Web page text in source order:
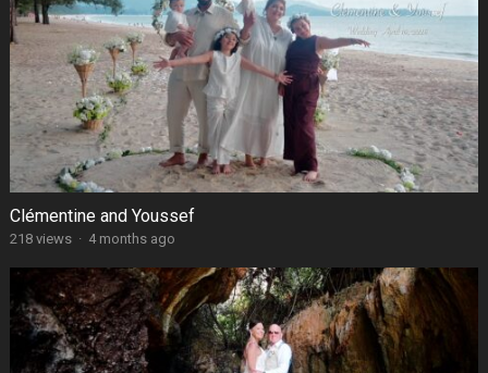
Clémentine and Youssef
218 views · 4 months ago